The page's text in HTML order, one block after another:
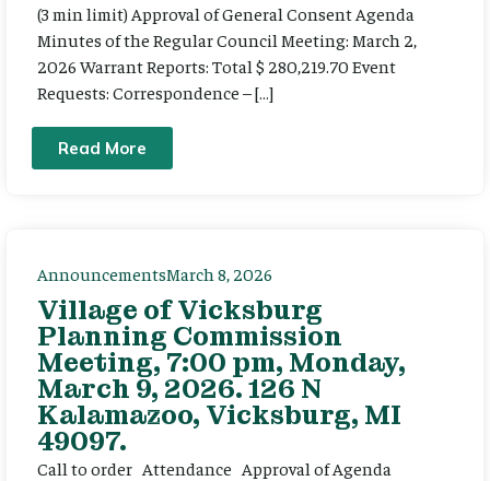
(3 min limit) Approval of General Consent Agenda
Minutes of the Regular Council Meeting: March 2,
2026 Warrant Reports: Total $ 280,219.70 Event
Requests: Correspondence – […]
Read More
AnnouncementsMarch 8, 2026
Village of Vicksburg
Planning Commission
Meeting, 7:00 pm, Monday,
March 9, 2026. 126 N
Kalamazoo, Vicksburg, MI
49097.
Call to order Attendance Approval of Agenda